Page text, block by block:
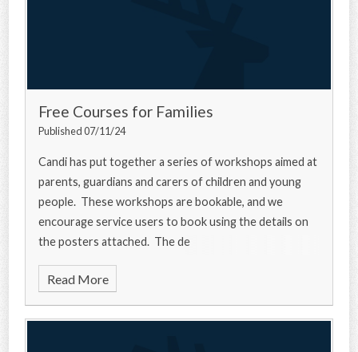
Free Courses for Families
Published 07/11/24
Candi has put together a series of workshops aimed at
parents, guardians and carers of children and young
people. These workshops are bookable, and we
encourage service users to book using the details on
the posters attached. The de
Read More